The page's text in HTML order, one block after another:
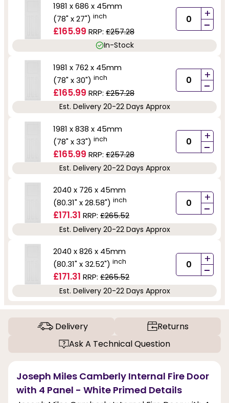
1981 x 686 x 45mm
(78" x 27") inch
£165.99 RRP: £257.28
+
-
In-Stock
1981 x 762 x 45mm
(78" x 30") inch
£165.99 RRP: £257.28
+
-
Est. Delivery 20-22 Days Approx
1981 x 838 x 45mm
(78" x 33") inch
£165.99 RRP: £257.28
+
-
Est. Delivery 20-22 Days Approx
2040 x 726 x 45mm
(80.31" x 28.58") inch
£171.31 RRP: £265.52
+
-
Est. Delivery 20-22 Days Approx
2040 x 826 x 45mm
(80.31" x 32.52") inch
£171.31 RRP: £265.52
+
-
Est. Delivery 20-22 Days Approx
Delivery
Returns
Ask A Technical Question
Joseph Miles Camberly Internal Fire Door
with 4 Panel - White Primed Details